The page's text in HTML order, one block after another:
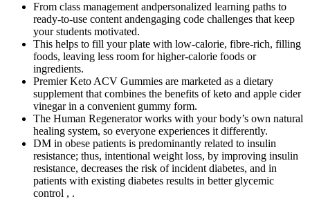
From class management andpersonalized learning paths to
ready-to-use content andengaging code challenges that keep
your students motivated.
This helps to fill your plate with low-calorie, fibre-rich, filling
foods, leaving less room for higher-calorie foods or
ingredients.
Premier Keto ACV Gummies are marketed as a dietary
supplement that combines the benefits of keto and apple cider
vinegar in a convenient gummy form.
The Human Regenerator works with your body’s own natural
healing system, so everyone experiences it differently.
DM in obese patients is predominantly related to insulin
resistance; thus, intentional weight loss, by improving insulin
resistance, decreases the risk of incident diabetes, and in
patients with existing diabetes results in better glycemic
control , .